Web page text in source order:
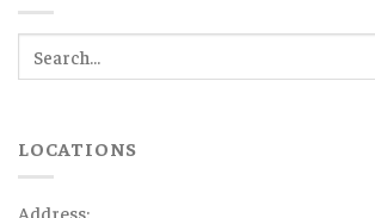
LOCATIONS
Address: